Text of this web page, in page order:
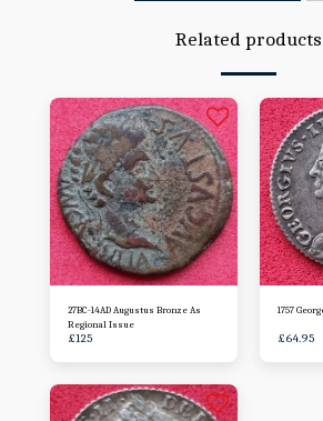
Related products
27BC-14AD Augustus Bronze As
Regional Issue
£125
1757
£64.95